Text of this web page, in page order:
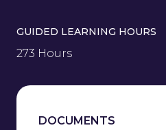
GUIDED LEARNING HOURS
273 Hours
DOCUMENTS